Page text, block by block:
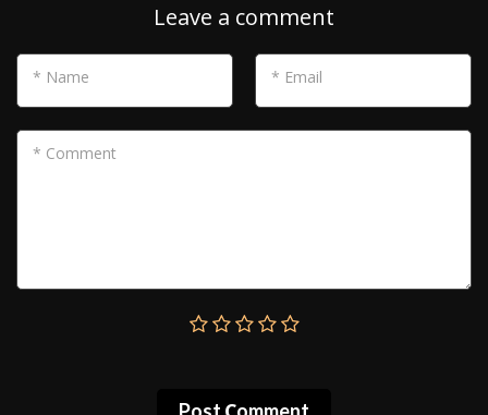
Leave a comment
* Name * Email
* Comment